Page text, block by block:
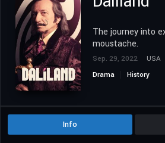
The journey into
moustache.
Sep. 29, 2022 USA
Drama
History
Info